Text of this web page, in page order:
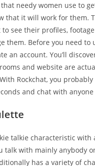
needy women use to
that it will work for them.
to see their profiles,
them. Before you need to
an account. You’ll
and website are
Rockchat, you
and chat with
talkie characteristic with
talk with mainly anybody
has a variety of